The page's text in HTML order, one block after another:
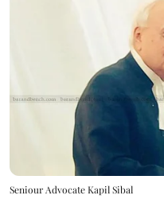
Seniour Advocate Kapil Sibal